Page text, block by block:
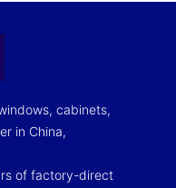
cabinets,
in China,
of factory-direct